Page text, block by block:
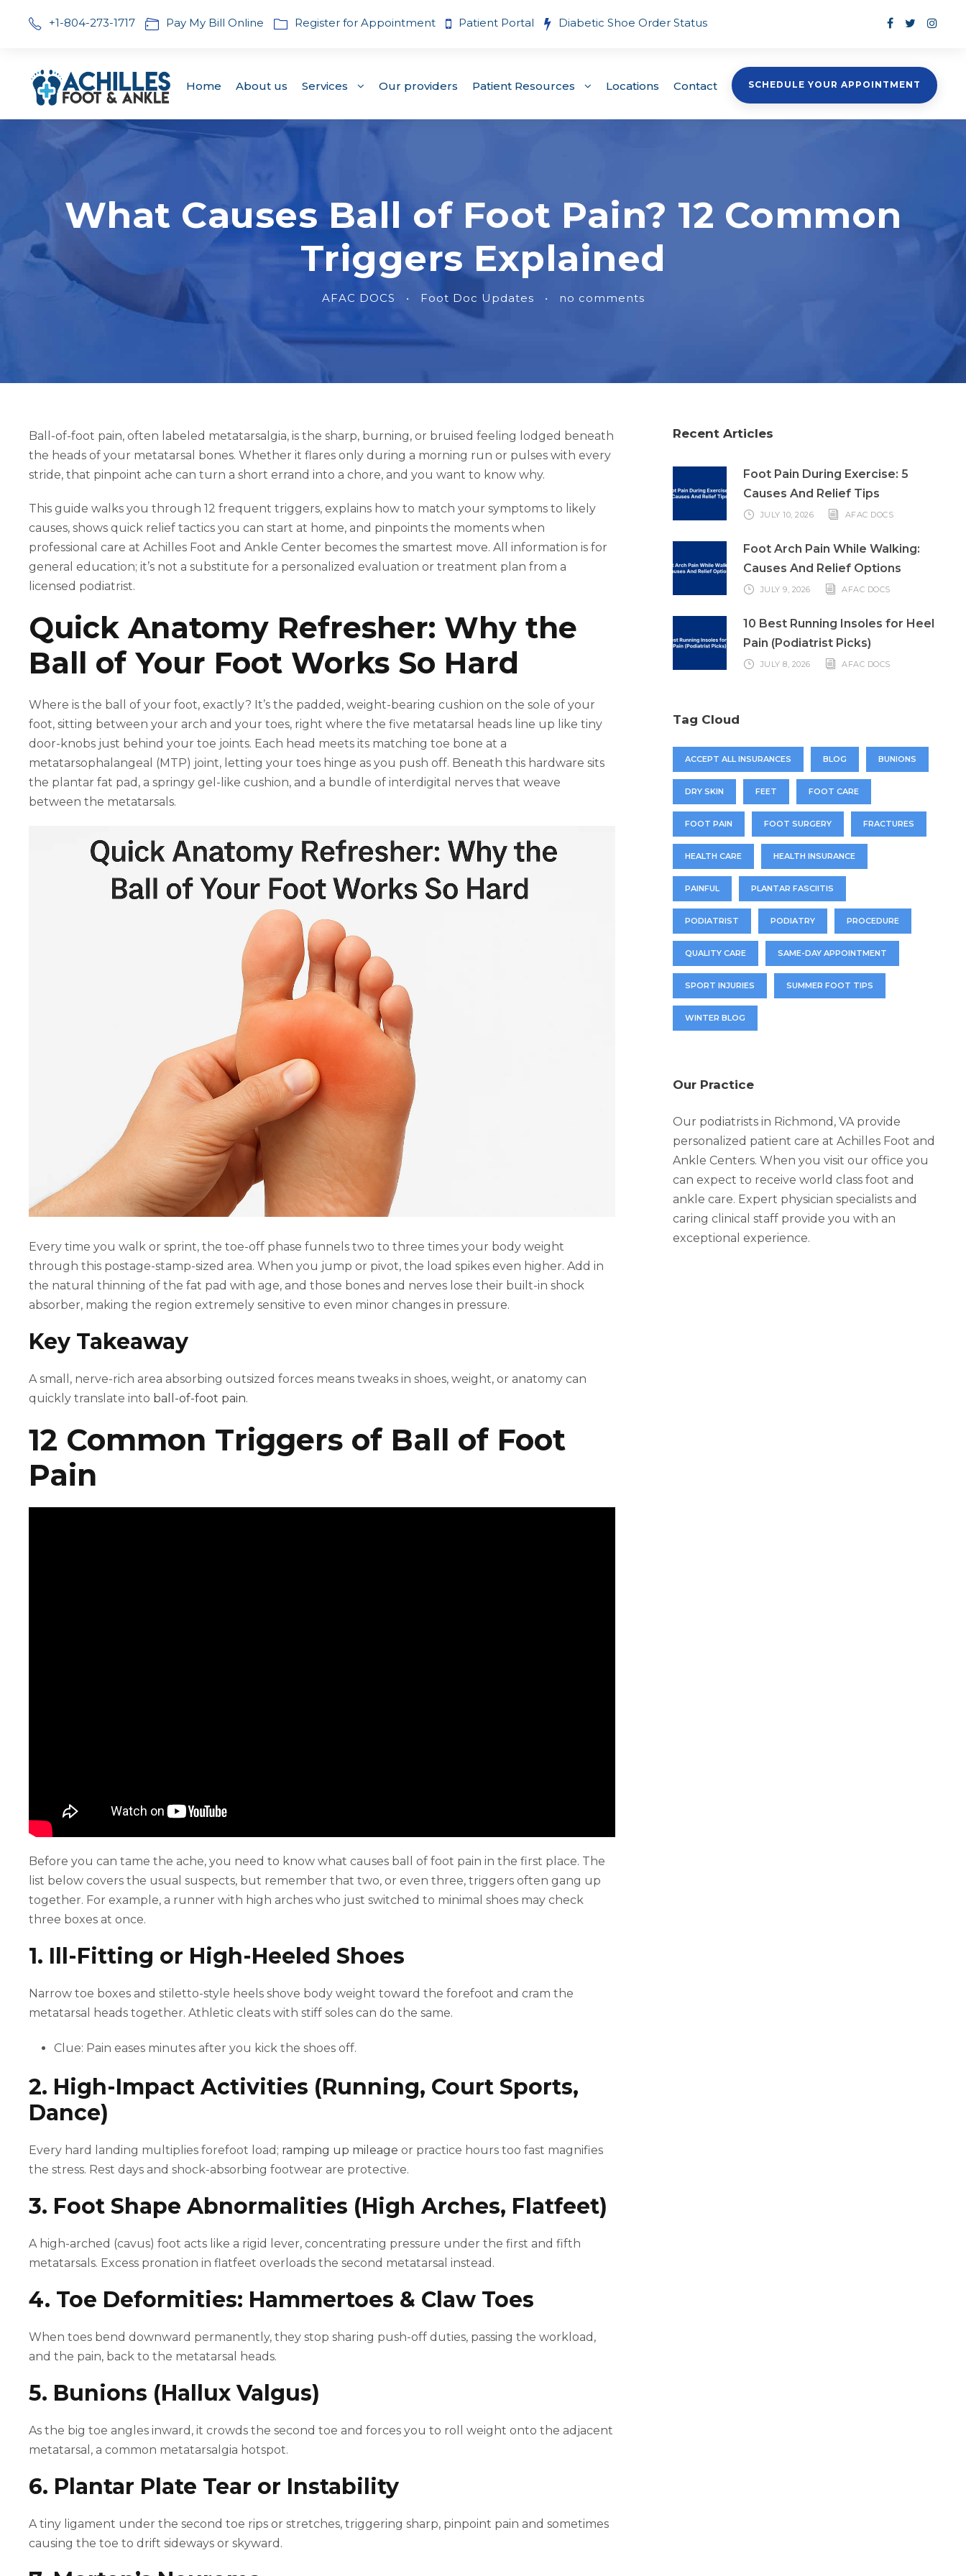
+1-804-273-1717 Pay My Bill Online Register for Appointment Patient Portal Diabetic Shoe Order Status
Home About us Services Our providers Patient Resources Locations Contact SCHEDULE YOUR APPOINTMENT
What Causes Ball of Foot Pain? 12 Common
Triggers Explained
AFAC DOCS • Foot Doc Updates • no comments
Ball-of-foot pain, often labeled metatarsalgia, is the sharp, burning, or bruised feeling lodged beneath
the heads of your metatarsal bones. Whether it flares only during a morning run or pulses with every
stride, that pinpoint ache can turn a short errand into a chore, and you want to know why.
This guide walks you through 12 frequent triggers, explains how to match your symptoms to likely
causes, shows quick relief tactics you can start at home, and pinpoints the moments when
professional care at Achilles Foot and Ankle Center becomes the smartest move. All information is for
general education; it’s not a substitute for a personalized evaluation or treatment plan from a
licensed podiatrist.
Quick Anatomy Refresher: Why the
Ball of Your Foot Works So Hard
Where is the ball of your foot, exactly? It’s the padded, weight-bearing cushion on the sole of your
foot, sitting between your arch and your toes, right where the five metatarsal heads line up like tiny
door-knobs just behind your toe joints. Each head meets its matching toe bone at a
metatarsophalangeal (MTP) joint, letting your toes hinge as you push off. Beneath this hardware sits
the plantar fat pad, a springy gel-like cushion, and a bundle of interdigital nerves that weave
between the metatarsals.
Every time you walk or sprint, the toe-off phase funnels two to three times your body weight
through this postage-stamp-sized area. When you jump or pivot, the load spikes even higher. Add in
the natural thinning of the fat pad with age, and those bones and nerves lose their built-in shock
absorber, making the region extremely sensitive to even minor changes in pressure.
Key Takeaway
A small, nerve-rich area absorbing outsized forces means tweaks in shoes, weight, or anatomy can
quickly translate into ball-of-foot pain.
12 Common Triggers of Ball of Foot
Pain
Before you can tame the ache, you need to know what causes ball of foot pain in the first place. The
list below covers the usual suspects, but remember that two, or even three, triggers often gang up
together. For example, a runner with high arches who just switched to minimal shoes may check
three boxes at once.
1. Ill-Fitting or High-Heeled Shoes
Narrow toe boxes and stiletto-style heels shove body weight toward the forefoot and cram the
metatarsal heads together. Athletic cleats with stiff soles can do the same.
Clue: Pain eases minutes after you kick the shoes off.
2. High-Impact Activities (Running, Court Sports,
Dance)
Every hard landing multiplies forefoot load; ramping up mileage or practice hours too fast magnifies
the stress. Rest days and shock-absorbing footwear are protective.
3. Foot Shape Abnormalities (High Arches, Flatfeet)
A high-arched (cavus) foot acts like a rigid lever, concentrating pressure under the first and fifth
metatarsals. Excess pronation in flatfeet overloads the second metatarsal instead.
4. Toe Deformities: Hammertoes & Claw Toes
When toes bend downward permanently, they stop sharing push-off duties, passing the workload,
and the pain, back to the metatarsal heads.
5. Bunions (Hallux Valgus)
As the big toe angles inward, it crowds the second toe and forces you to roll weight onto the adjacent
metatarsal, a common metatarsalgia hotspot.
6. Plantar Plate Tear or Instability
A tiny ligament under the second toe rips or stretches, triggering sharp, pinpoint pain and sometimes
causing the toe to drift sideways or skyward.
Recent Articles
Foot Pain During Exercise: 5
Causes And Relief Tips
JULY 10, 2026 AFAC DOCS
Foot Arch Pain While Walking:
Causes And Relief Options
JULY 9, 2026 AFAC DOCS
10 Best Running Insoles for Heel
Pain (Podiatrist Picks)
JULY 8, 2026 AFAC DOCS
Tag Cloud
ACCEPT ALL INSURANCES BLOG BUNIONS
DRY SKIN FEET FOOT CARE
FOOT PAIN FOOT SURGERY FRACTURES
HEALTH CARE HEALTH INSURANCE
PAINFUL PLANTAR FASCIITIS
PODIATRIST PODIATRY PROCEDURE
QUALITY CARE SAME-DAY APPOINTMENT
SPORT INJURIES SUMMER FOOT TIPS
WINTER BLOG
Our Practice
Our podiatrists in Richmond, VA provide
personalized patient care at Achilles Foot and
Ankle Centers. When you visit our office you
can expect to receive world class foot and
ankle care. Expert physician specialists and
caring clinical staff provide you with an
exceptional experience.